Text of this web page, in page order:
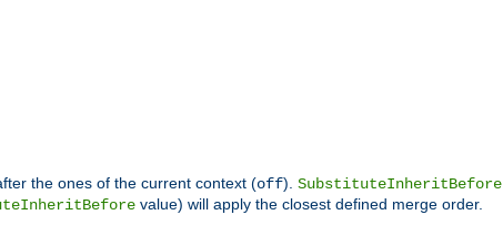
the ones of the current context (off). SubstituteInheritBefore
value) will apply the closest defined merge order.